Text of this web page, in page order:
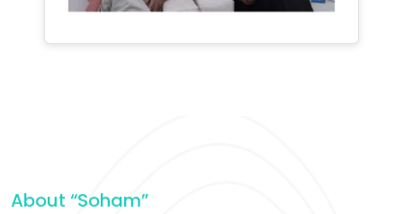
About “Soham”